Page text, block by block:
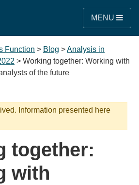
MENU
Function > Blog >Analysis in
> Working together: Working with
of the future
Information presented here
together:
with